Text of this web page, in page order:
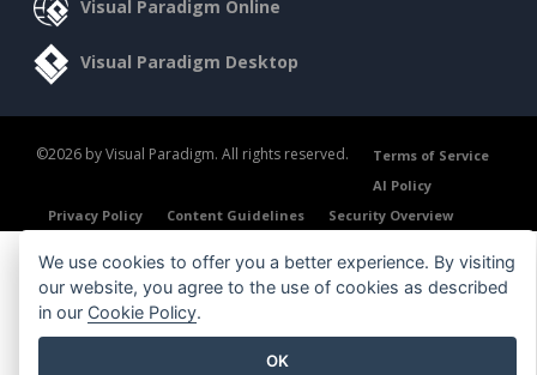
Visual Paradigm Online
Visual Paradigm Desktop
©2026 by Visual Paradigm. All rights reserved.
Terms of Service
AI Policy
Privacy Policy
Content Guidelines Security Overview
We use cookies to offer you a better experience. By visiting
our website, you agree to the use of cookies as described
in our Cookie Policy.
OK